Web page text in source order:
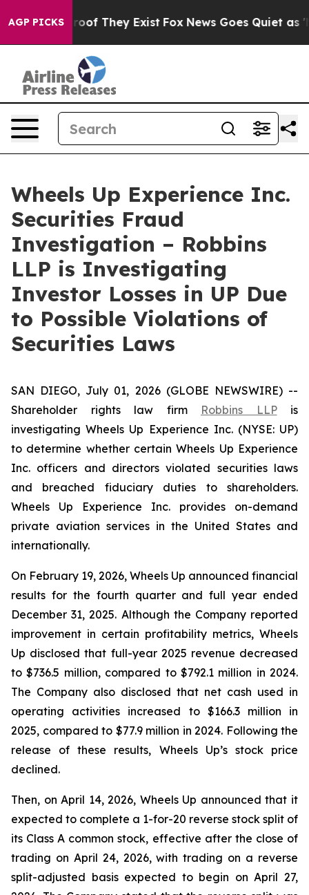
AGP PICKS
no Proof They Exist Fox News Goes Quiet as
Wheels Up Experience Inc.
Securities Fraud
Investigation – Robbins
LLP is Investigating
Investor Losses in UP Due
to Possible Violations of
Securities Laws
SAN DIEGO, July 01, 2026 (GLOBE NEWSWIRE) --
Shareholder rights law firm Robbins LLPis
investigating Wheels Up Experience Inc. (NYSE: UP)
to determine whether certain Wheels Up Experience
Inc. officers and directors violated securities laws
and breached fiduciary duties to shareholders.
Wheels Up Experience Inc. provides on-demand
private aviation services in the United States and
internationally.
On February 19, 2026, Wheels Up announced financial
results for the fourth quarter and full year ended
December 31, 2025. Although the Company reported
improvement in certain profitability metrics, Wheels
Up disclosed that full-year 2025 revenue decreased
to $736.5 million, compared to $792.1 million in 2024.
The Company also disclosed that net cash used in
operating activities increased to $166.3 million in
2025, compared to $77.9 million in 2024. Following the
release of these results, Wheels Up’s stock price
declined.
Then, on April 14, 2026, Wheels Up announced that it
expected to complete a 1-for-20 reverse stock split of
its Class A common stock, effective after the close of
trading on April 24, 2026, with trading on a reverse
split-adjusted basis expected to begin on April 27,